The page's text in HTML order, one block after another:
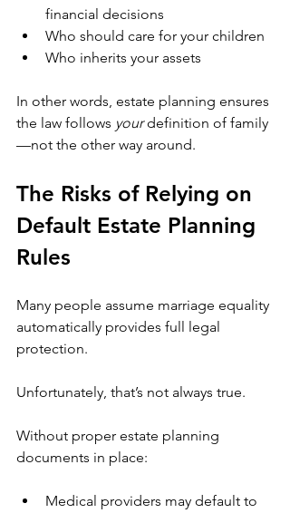
financial decisions
Who should care for your children
Who inherits your assets
In other words, estate planning ensures
the law follows your definition of family
—not the other way around.
The Risks of Relying on
Default Estate Planning
Rules
Many people assume marriage equality
automatically provides full legal
protection.
Unfortunately, that’s not always true.
Without proper estate planning
documents in place:
Medical providers may default to